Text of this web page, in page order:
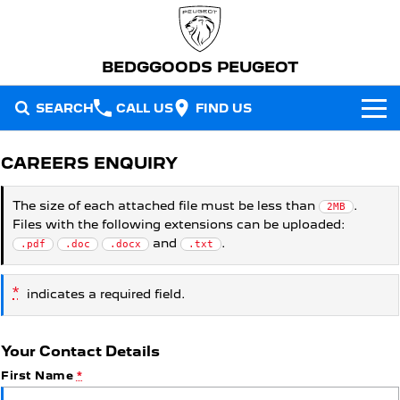
BEDGGOODS PEUGEOT
SEARCH CALL US FIND US
All
2008 Hybrid SUV
HYBRID
3008 Hybrid SUV
5008 Hybrid SUV
HYBRID
308 Hatch Hybrid
New E-Partner Van
New Cars
Demo Cars
Used Cars
SPECIAL OFFERS
Special Offers
Local Offers
Stock Specials
SERVICE
Service
Warranty
PARTS
Parts
FLEET
CAREERS ENQUIRY
The size of each attached file must be less than 2MB
.
Files with the following extensions can be uploaded:
.pdf .doc .docx and .txt .
* indicates a required field.
Your Contact Details
First Name *